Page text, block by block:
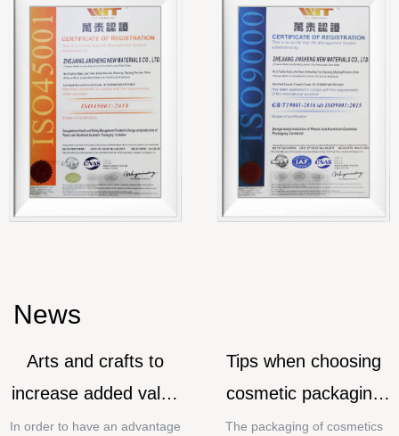
News
Arts and crafts to
increase added value
for cosmetic
In order to have an advantage
Tips when choosing
cosmetic packaging
materials
The packaging of cosmetics